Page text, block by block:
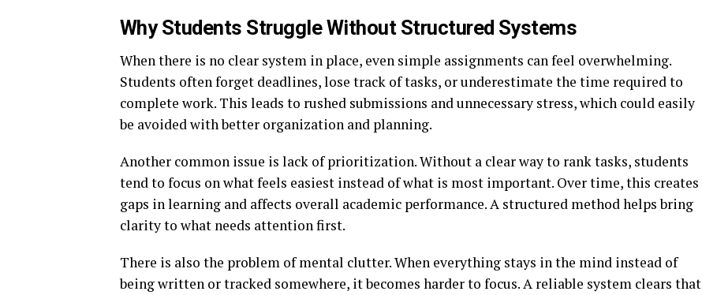
Why Students Struggle Without Structured Systems
When there is no clear system in place, even simple assignments can feel overwhelming.
Students often forget deadlines, lose track of tasks, or underestimate the time required to
complete work. This leads to rushed submissions and unnecessary stress, which could easily
be avoided with better organization and planning.
Another common issue is lack of prioritization. Without a clear way to rank tasks, students
tend to focus on what feels easiest instead of what is most important. Over time, this creates
gaps in learning and affects overall academic performance. A structured method helps bring
clarity to what needs attention first.
There is also the problem of mental clutter. When everything stays in the mind instead of
being written or tracked somewhere, it becomes harder to focus. A reliable system clears that